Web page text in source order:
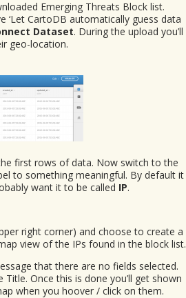
Emerging Threats Block list.
‘Let CartoDB automatically guess data
Dataset. During the upload you’ll
geo-location.
first rows of data. Now switch to the
to something meaningful. By default it
want it to be called IP.
right corner) and choose to create a
view of the IPs found in the block list.
that there are no fields selected.
Title. Once this is done you’ll get shown
when you hoover / click on them.